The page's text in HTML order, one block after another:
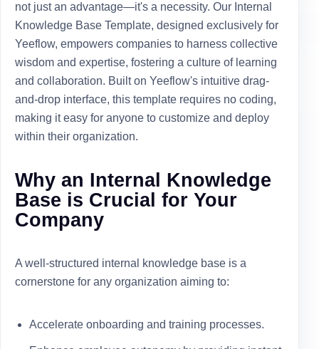
not just an advantage—it's a necessity. Our Internal
Knowledge Base Template, designed exclusively for
Yeeflow, empowers companies to harness collective
wisdom and expertise, fostering a culture of learning
and collaboration. Built on Yeeflow's intuitive drag-
and-drop interface, this template requires no coding,
making it easy for anyone to customize and deploy
within their organization.
Why an Internal Knowledge
Base is Crucial for Your
Company
A well-structured internal knowledge base is a
cornerstone for any organization aiming to:
Accelerate onboarding and training processes.